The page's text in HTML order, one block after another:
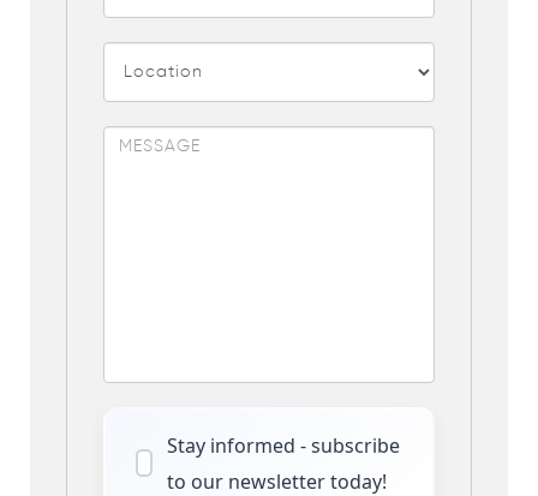
Stay informed - subscribe
to our newsletter today!